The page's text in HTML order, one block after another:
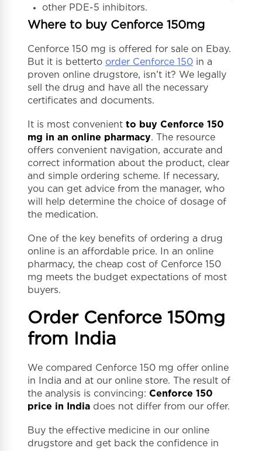
other PDE-5 inhibitors.
Where to buy Cenforce 150mg
Cenforce 150 mg is offered for sale on Ebay.
But it is betterto order Cenforce 150 in a
proven online drugstore, isn’t it? We legally
sell the drug and have all the necessary
certificates and documents.
It is most convenient to buy Cenforce 150
mg in an online pharmacy. The resource
offers convenient navigation, accurate and
correct information about the product, clear
and simple ordering scheme. If necessary,
you can get advice from the manager, who
will help determine the choice of dosage of
the medication.
One of the key benefits of ordering a drug
online is an affordable price. In an online
pharmacy, the cheap cost of Cenforce 150
mg meets the budget expectations of most
buyers.
Order Cenforce 150mg
from India
We compared Cenforce 150 mg offer online
in India and at our online store. The result of
the analysis is convincing: Cenforce 150
price in India does not differ from our offer.
Buy the effective medicine in our online
drugstore and get back the confidence in